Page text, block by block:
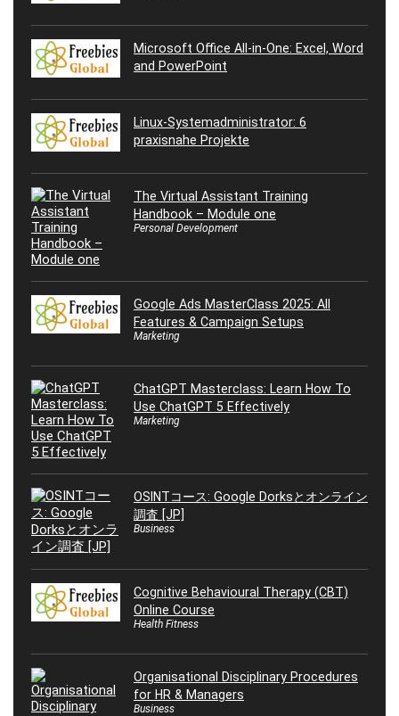
Microsoft Office All-in-One: Excel, Word
and PowerPoint
Linux-Systemadministrator: 6
praxisnahe Projekte
The Virtual Assistant Training
Handbook – Module one
Personal Development
Google Ads MasterClass 2025: All
Features & Campaign Setups
Marketing
ChatGPT Masterclass: Learn How To
Use ChatGPT 5 Effectively
Marketing
OSINTコース: Google Dorksとオンライン
調査 [JP]
Business
Cognitive Behavioural Therapy (CBT)
Online Course
Health Fitness
Organisational Disciplinary Procedures
for HR & Managers
Business